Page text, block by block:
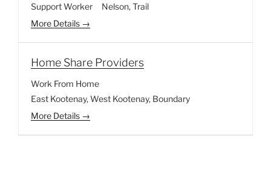
Support Worker Nelson Trail
More Details
Home Share Providers
Work From Home
East Kootenay West Kootenay Boundary
More Details